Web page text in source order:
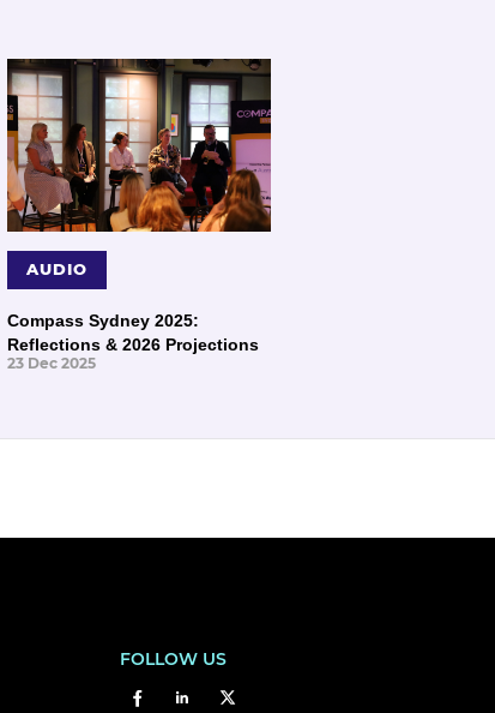
AUDIO
Compass Sydney 2025:
Reflections & 2026 Projections
23 Dec 2025
FOLLOW US